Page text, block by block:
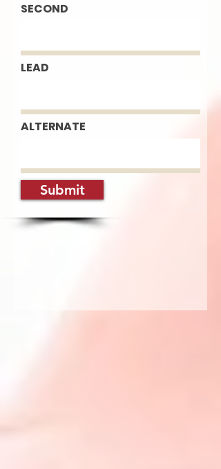
SECOND
LEAD
ALTERNATE
Submit